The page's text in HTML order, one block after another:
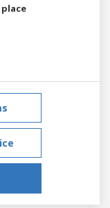
place